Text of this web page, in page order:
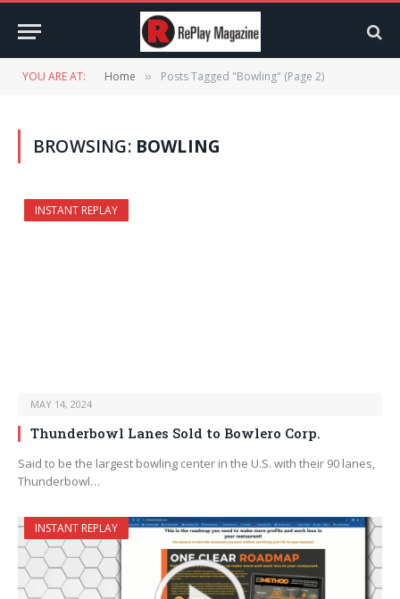
YOU ARE AT: Home » Posts Tagged "Bowling" (Page 2)
BROWSING: BOWLING
INSTANT REPLAY
MAY 14, 2024
Thunderbowl Lanes Sold to Bowlero Corp.
Said to be the largest bowling center in the U.S. with their 90 lanes,
Thunderbowl…
INSTANT REPLAY